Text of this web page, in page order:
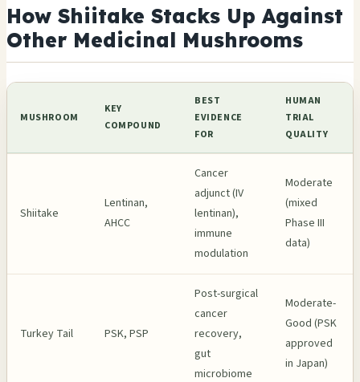
How Shiitake Stacks Up Against
Other Medicinal Mushrooms
MUSHROOM
KEY
COMPOUND
BEST
EVIDENCE
FOR
HUMAN
TRIAL
QUALITY
Shiitake
Lentinan,
AHCC
Cancer
adjunct (IV
lentinan),
immune
modulation
Moderate
(mixed
Phase III
data)
Turkey Tail PSK, PSP
Post-surgical
cancer
recovery,
gut
microbiome
Moderate-
Good (PSK
approved
in Japan)